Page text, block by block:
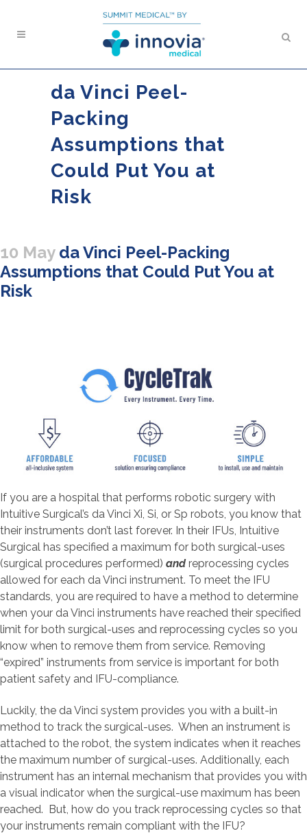
da Vinci Peel-
Packing
Assumptions that
Could Put You at
Risk
10 Mayda Vinci Peel-Packing
Assumptions that Could Put You at
Risk
If you are a hospital that performs robotic surgery with
Intuitive Surgical’s da Vinci Xi, Si, or Sp robots, you know that
their instruments don’t last forever. In their IFUs, Intuitive
Surgical has specified a maximum for both surgical-uses
(surgical procedures performed) andreprocessing cycles
allowed for each da Vinci instrument. To meet the IFU
standards, you are required to have a method to determine
when your da Vinci instruments have reached their specified
limit for both surgical-uses and reprocessing cycles so you
know when to remove them from service. Removing
“expired” instruments from service is important for both
patient safety and IFU-compliance.
Luckily, the da Vinci system provides you with a built-in
method to track the surgical-uses. When an instrument is
attached to the robot, the system indicates when it reaches
the maximum number of surgical-uses. Additionally, each
instrument has an internal mechanism that provides you with
a visual indicator when the surgical-use maximum has been
reached. But, how do you track reprocessing cycles so that
your instruments remain compliant with the IFU?